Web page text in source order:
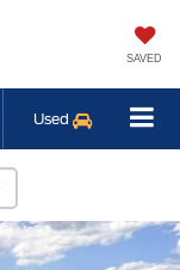
SAVED
Used